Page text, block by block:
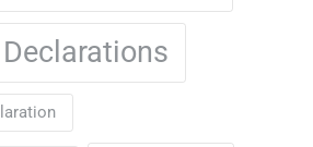
Declarations